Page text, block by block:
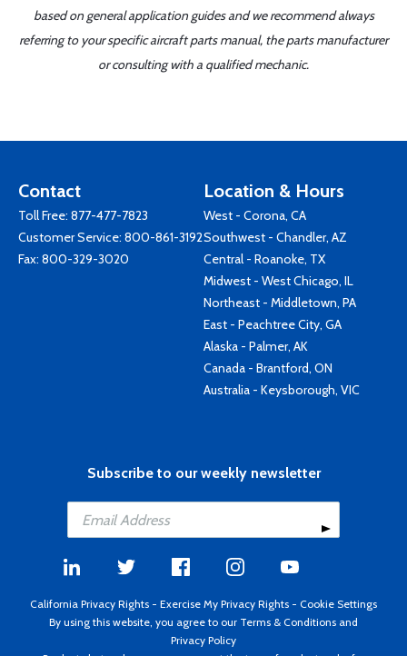
based on general application guides and we recommend always
referring to your specific aircraft parts manual, the parts manufacturer
or consulting with a qualified mechanic.
Contact
Toll Free: 877-477-7823
Customer Service: 800-861-3192
Fax: 800-329-3020
Location & Hours
West - Corona, CA
Southwest - Chandler, AZ
Central - Roanoke, TX
Midwest - West Chicago, IL
Northeast - Middletown, PA
East - Peachtree City, GA
Alaska - Palmer, AK
Canada - Brantford, ON
Australia - Keysborough, VIC
Subscribe to our weekly newsletter
California Privacy Rights - Exercise My Privacy Rights - Cookie Settings
By using this website, you agree to our Terms & Conditions and
Privacy Policy